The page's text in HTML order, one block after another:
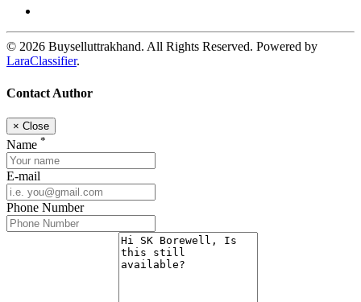
© 2026 Buyselluttrakhand. All Rights Reserved. Powered by
LaraClassifier.
Contact Author
× Close
Name *
E-mail
Phone Number